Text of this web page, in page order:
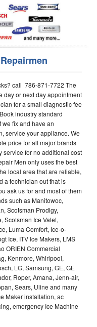
call 786-871-7722 The
day or next day appointment
for a small diagnostic fee
industry standard
fix and have an
service your appliance. We
price for all major brands
service for no additional cost
Men only uses the best
local area that are reliable,
a technician out that is
ask us for and most of them
such as Manitowoc,
Scotsman Prodigy,
Scotsman Ice Valet,
Luma Comfort, Ice-o-
Ice, ITV Ice Makers, LMS
ORIEN Commercial
Kenmore, Whirlpool,
LG, Samsung, GE, GE
Roper, Amana, Jenn-air,
Sears, Uline and many
Maker installation, ac
emergency Ice Machine